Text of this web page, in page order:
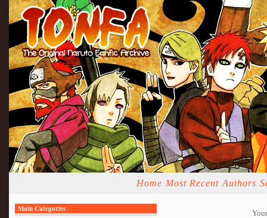
Home Most Recent Authors
Main Categories